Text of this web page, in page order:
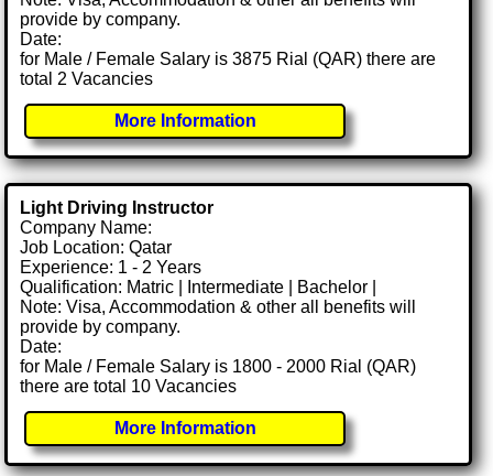
provide by company.
Date:
for Male / Female Salary is 3875 Rial (QAR) there are
total 2 Vacancies
More Information
Light Driving Instructor
Company Name:
Job Location: Qatar
Experience: 1 - 2 Years
Qualification: Matric | Intermediate | Bachelor |
Note: Visa, Accommodation & other all benefits will
provide by company.
Date:
for Male / Female Salary is 1800 - 2000 Rial (QAR)
there are total 10 Vacancies
More Information